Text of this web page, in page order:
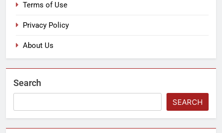
Terms of Use
Privacy Policy
About Us
Search
SEARCH